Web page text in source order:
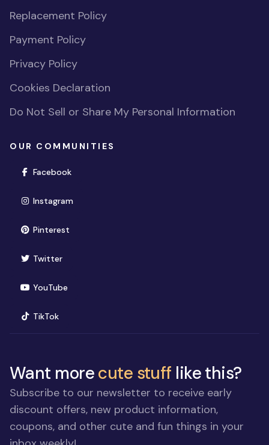
Replacement Policy
Payment Policy
Privacy Policy
Cookies Declaration
Do Not Sell or Share My Personal Information
OUR COMMUNITIES
Facebook(opens in new window)
Instagram(opens in new window)
Pinterest(opens in new window)
Twitter(opens in new window)
YouTube(opens in new window)
TikTok(opens in new window)
Want morecute stuff like this?
Subscribe to our newsletter to receive early
discount offers, new product information,
coupons, and other cute and fun things in your